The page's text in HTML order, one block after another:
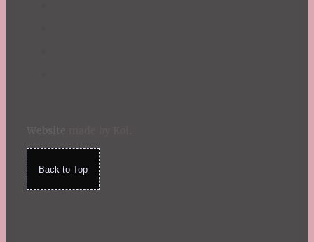
Back to Top